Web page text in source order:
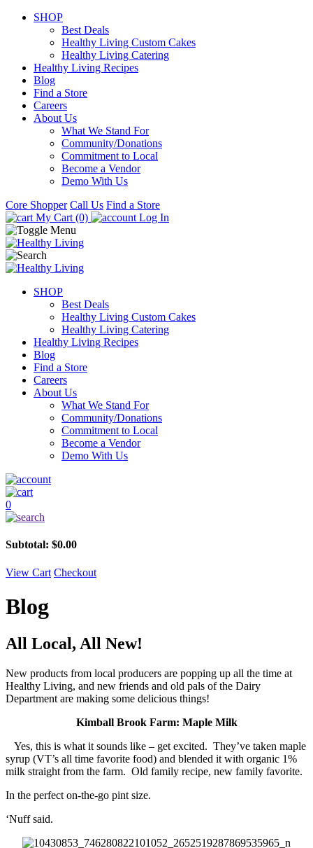
SHOP
Best Deals
Healthy Living Custom Cakes
Healthy Living Catering
Healthy Living Recipes
Blog
Find a Store
Careers
About Us
What We Stand For
Community/Donations
Commitment to Local
Become a Vendor
Demo With Us
Core Shopper Call Us Find a Store
My Cart (0)
Log In
SHOP
Best Deals
Healthy Living Custom Cakes
Healthy Living Catering
Healthy Living Recipes
Blog
Find a Store
Careers
About Us
What We Stand For
Community/Donations
Commitment to Local
Become a Vendor
Demo With Us
0
Subtotal: $0.00
View Cart Checkout
Blog
All Local, All New!
New products from local producers are popping up all the time at
Healthy Living, and new friends and old pals of the Dairy
Department are making some delicious things!
Kimball Brook Farm: Maple Milk
Yes, this is what it sounds like – get excited. They’ve taken maple
syrup (VT’s all time favorite food) and blended it with organic 1%
milk straight from the farm. Old family recipe, new family favorite.
In the perfect on-the-go pint size.
‘Nuff said.